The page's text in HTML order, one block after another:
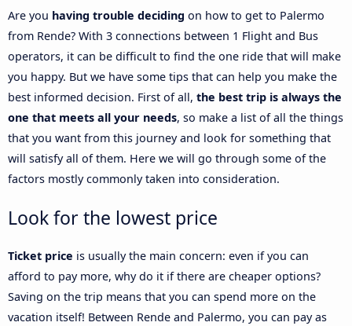
Are you having trouble deciding on how to get to Palermo
from Rende? With 3 connections between 1 Flight and Bus
operators, it can be difficult to find the one ride that will make
you happy. But we have some tips that can help you make the
best informed decision. First of all, the best trip is always the
one that meets all your needs, so make a list of all the things
that you want from this journey and look for something that
will satisfy all of them. Here we will go through some of the
factors mostly commonly taken into consideration.
Look for the lowest price
Ticket price is usually the main concern: even if you can
afford to pay more, why do it if there are cheaper options?
Saving on the trip means that you can spend more on the
vacation itself! Between Rende and Palermo, you can pay as